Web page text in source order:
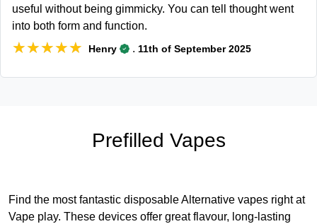
useful without being gimmicky. You can tell thought went
into both form and function.
★★★★★
★★★★★ Henry . 11th of September 2025
Prefilled Vapes
Find the most fantastic disposable Alternative vapes right at
Vape play. These devices offer great flavour, long-lasting